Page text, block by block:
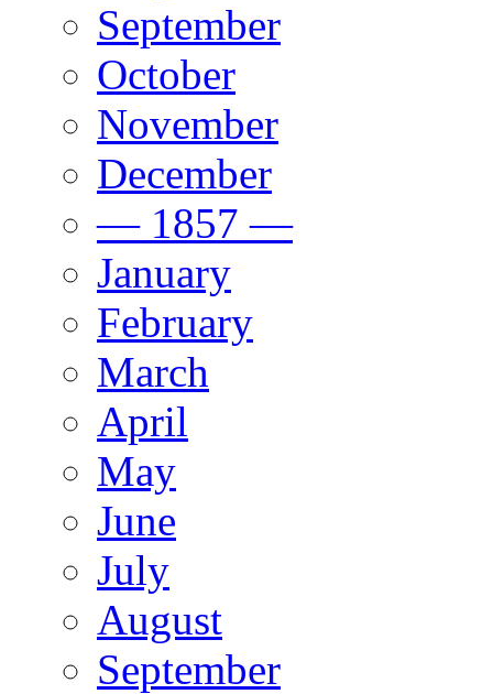
September
October
November
December
— 1857 —
January
February
March
April
May
June
July
August
September